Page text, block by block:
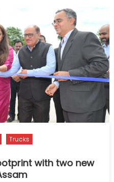
Trucks
with two new